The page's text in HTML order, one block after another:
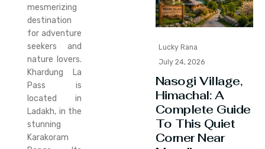
mesmerizing
destination
for adventure
seekers and
nature lovers.
Khardung La
Pass is
located in
Ladakh, in the
stunning
Karakoram
Lucky Rana
July 24, 2026
Nasogi Village,
Himachal: A
Complete Guide
To This Quiet
Corner Near